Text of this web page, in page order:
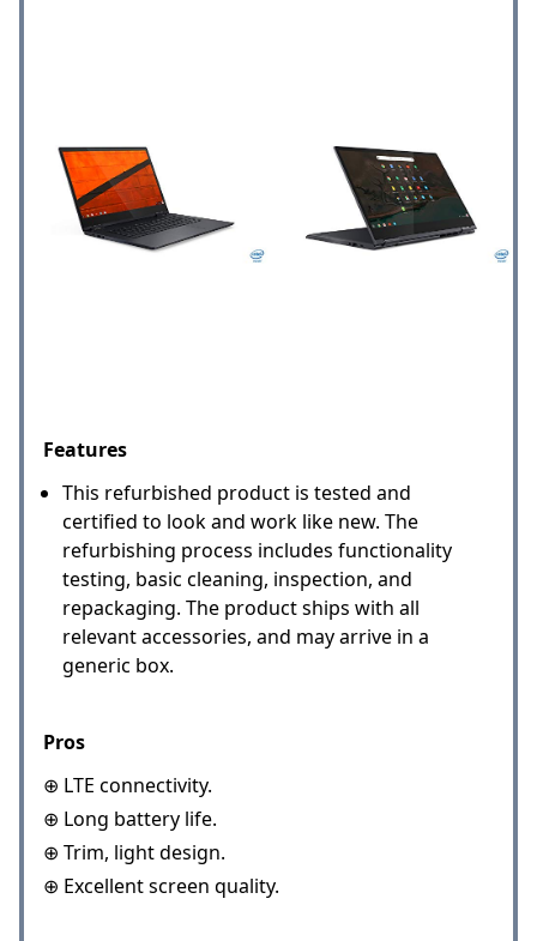
Features
This refurbished product is tested and
certified to look and work like new. The
refurbishing process includes functionality
testing, basic cleaning, inspection, and
repackaging. The product ships with all
relevant accessories, and may arrive in a
generic box.
Pros
⊕ LTE connectivity.
⊕ Long battery life.
⊕ Trim, light design.
⊕ Excellent screen quality.